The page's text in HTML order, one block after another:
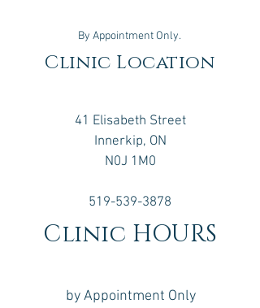
By Appointment Only.
Clinic Location
41 Elisabeth Street
Innerkip, ON
N0J 1M0
519-539-3878
Clinic HOURS
by Appointment Only